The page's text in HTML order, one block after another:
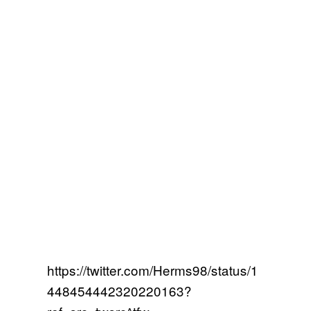
https://twitter.com/Herms98/status/1
448454442320220163?